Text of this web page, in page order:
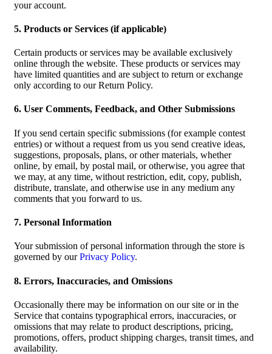
your account.
5. Products or Services (if applicable)
Certain products or services may be available exclusively
online through the website. These products or services may
have limited quantities and are subject to return or exchange
only according to our Return Policy.
6. User Comments, Feedback, and Other Submissions
If you send certain specific submissions (for example contest
entries) or without a request from us you send creative ideas,
suggestions, proposals, plans, or other materials, whether
online, by email, by postal mail, or otherwise, you agree that
we may, at any time, without restriction, edit, copy, publish,
distribute, translate, and otherwise use in any medium any
comments that you forward to us.
7. Personal Information
Your submission of personal information through the store is
governed by ourPrivacy Policy.
8. Errors, Inaccuracies, and Omissions
Occasionally there may be information on our site or in the
Service that contains typographical errors, inaccuracies, or
omissions that may relate to product descriptions, pricing,
promotions, offers, product shipping charges, transit times, and
availability.